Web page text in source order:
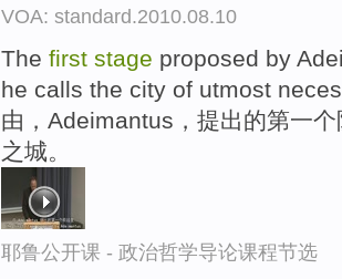
VOA: standard.2010.08.10
The first stage proposed by
he calls the city of utmost
由，Adeimantus，提出的第一
之城。
耶鲁公开课 - 政治哲学导论课程节选